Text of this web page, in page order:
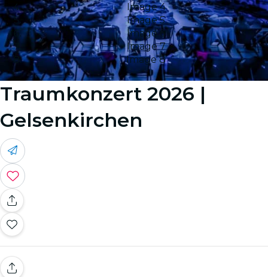
Image 4
Image 5
Image 6
Image 7
Image 8
Traumkonzert 2026 |
Gelsenkirchen